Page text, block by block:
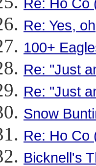
Re: Yes,
100+
Re: "Just
Re: "Just
Snow
Re: Ho Co
Bicknell's